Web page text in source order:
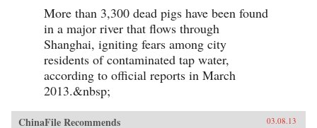
More than 3,300 dead pigs have been found
in a major river that flows through
Shanghai, igniting fears among city
residents of contaminated tap water,
according to official reports in March
2013.&nbsp;
ChinaFile Recommends 03.08.13